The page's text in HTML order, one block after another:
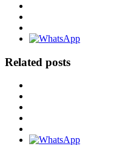
Related posts